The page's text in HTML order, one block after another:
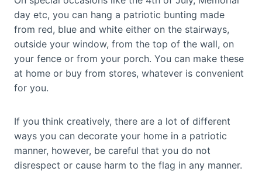
day etc, you can hang a patriotic bunting made
from red, blue and white either on the stairways,
outside your window, from the top of the wall, on
your fence or from your porch. You can make these
at home or buy from stores, whatever is convenient
for you.
If you think creatively, there are a lot of different
ways you can decorate your home in a patriotic
manner, however, be careful that you do not
disrespect or cause harm to the flag in any manner.